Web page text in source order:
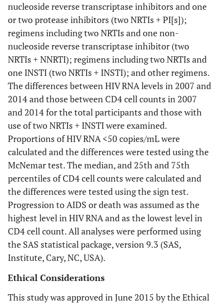
nucleoside reverse transcriptase inhibitors and one
or two protease inhibitors (two NRTIs + PI[s]);
regimens including two NRTIs and one non-
nucleoside reverse transcriptase inhibitor (two
NRTIs + NNRTI); regimens including two NRTIs and
one INSTI (two NRTIs + INSTI); and other regimens.
The differences between HIV RNA levels in 2007 and
2014 and those between CD4 cell counts in 2007
and 2014 for the total participants and those with
use of two NRTIs + INSTI were examined.
Proportions of HIV RNA <50 copies/mL were
calculated and the differences were tested using the
McNemar test. The median, and 25th and 75th
percentiles of CD4 cell counts were calculated and
the differences were tested using the sign test.
Progression to AIDS or death was assumed as the
highest level in HIV RNA and as the lowest level in
CD4 cell count. All analyses were performed using
the SAS statistical package, version 9.3 (SAS,
Institute, Cary, NC, USA).
Ethical Considerations
This study was approved in June 2015 by the Ethical